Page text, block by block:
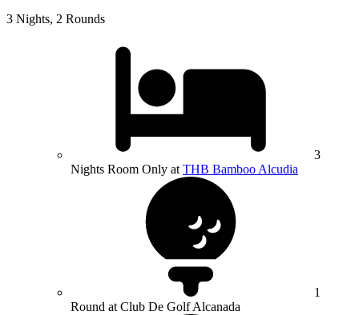
3 Nights, 2 Rounds
3
Nights Room Only at THB Bamboo Alcudia
1
Round at Club De Golf Alcanada